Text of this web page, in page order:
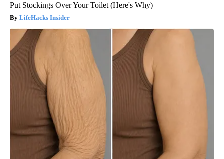
Put Stockings Over Your Toilet (Here's Why)
LifeHacks Insider